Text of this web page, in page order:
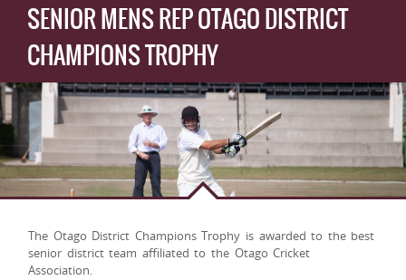
SENIOR MENS REP OTAGO DISTRICT
CHAMPIONS TROPHY
The Otago District Champions Trophy is awarded to the best
senior district team affiliated to the Otago Cricket
Association.